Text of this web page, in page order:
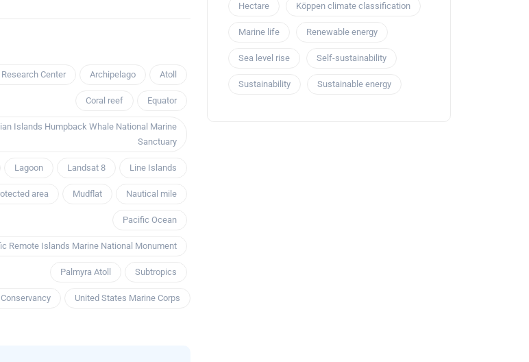
Center Archipelago Atoll
Coral reef Equator
Islands Humpback Whale National Marine
Sanctuary
Lagoon Landsat 8 Line Islands
area Mudflat Nautical mile
Pacific Ocean
Remote Islands Marine National Monument
Palmyra Atoll Subtropics
United States Marine Corps
Hectare Köppen climate classification
Marine life Renewable energy
Sea level rise Self-sustainability
Sustainability Sustainable energy